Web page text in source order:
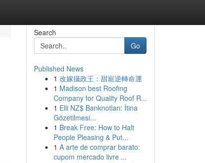
Search
Go
Published News
1 改嫁攝政王：甜寵逆轉命運
1 Madison best Roofing
Company for Quality Roof R...
1 Elli NZ$ Banknotları: İtina
Gözetilmesi...
1 Break Free: How to Halt
People Pleasing & Put...
1 A arte de comprar barato:
cupom mercado livre ...